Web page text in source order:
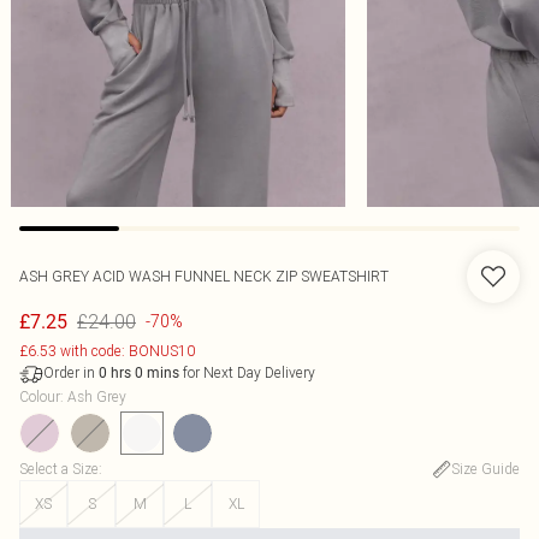
ASH GREY ACID WASH FUNNEL NECK ZIP SWEATSHIRT
£7.25 £24.00 -70%
£6.53 with code: BONUS10
Order in 0 hrs 0 mins for Next Day Delivery
Colour: Ash Grey
Select a Size:
Size Guide
XS
S M L XL